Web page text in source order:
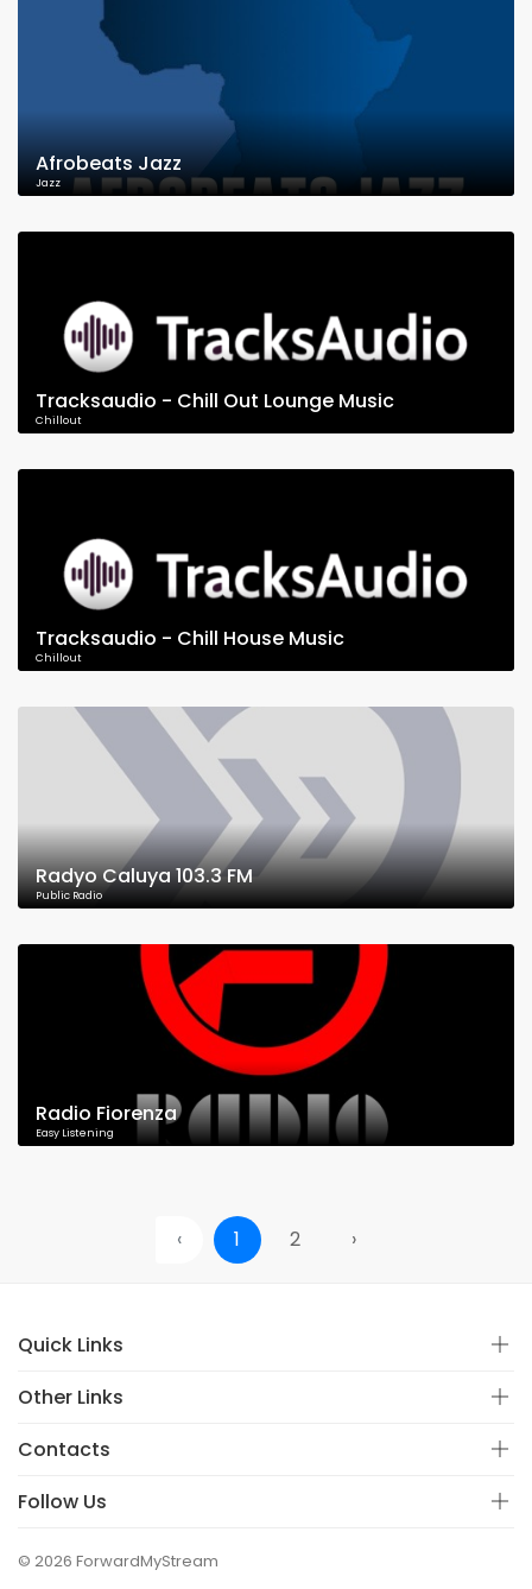
Afrobeats Jazz
Jazz
Tracksaudio - Chill Out Lounge Music
Chillout
Tracksaudio - Chill House Music
Chillout
Radyo Caluya 103.3 FM
Public Radio
Radio Fiorenza
Easy Listening
‹ 1 2 ›
Quick Links
Other Links
Contacts
Follow Us
© 2026 ForwardMyStream